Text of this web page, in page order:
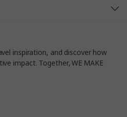
inspiration, and discover how
impact. Together, WE MAKE